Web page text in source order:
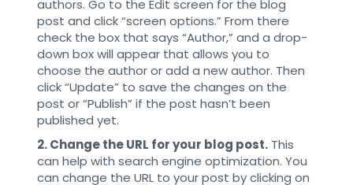
authors. Go to the Edit screen for the blog
post and click “screen options.” From there
check the box that says “Author,” and a drop-
down box will appear that allows you to
choose the author or add a new author. Then
click “Update” to save the changes on the
post or “Publish” if the post hasn’t been
published yet.
2. Change the URL for your blog post.This
can help with search engine optimization. You
can change the URL to your post by clicking on